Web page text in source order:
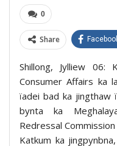
0
Share
Shillong, Jylliew 06:
Consumer Affairs ka
ïadei bad ka jingthaw
bynta ka
Redressal Commission
Katkum ka